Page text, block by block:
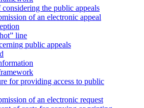
the public appeals
of an electronic appeal
line
public appeals
for providing access to public
of an electronic request